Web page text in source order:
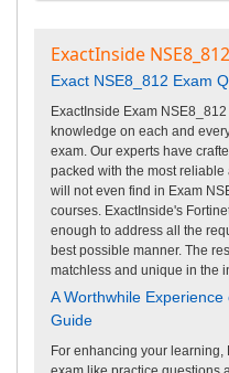
ExactInside
Exact NSE8_812 Exam
ExactInside Exam
knowledge on each and
exam. Our experts have
packed with the most
will not even find in Exam
courses. ExactInside's
enough to address all the
best possible manner. The
matchless and unique in the
A Worthwhile
Guide
For enhancing your learning,